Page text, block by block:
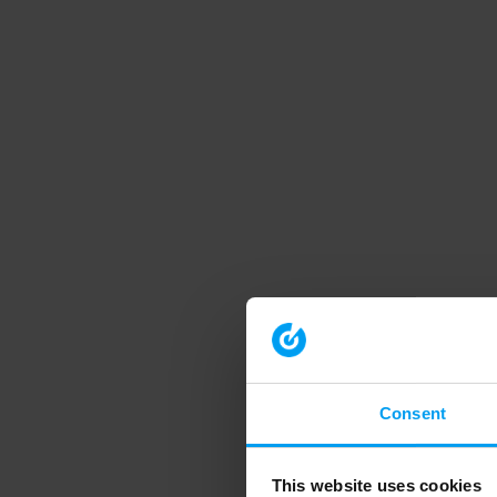
Consent
This website uses cookies